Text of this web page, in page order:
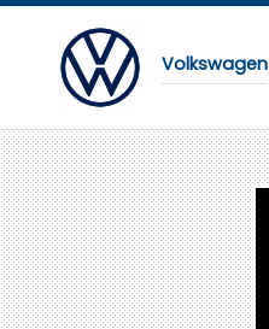
Volkswagen